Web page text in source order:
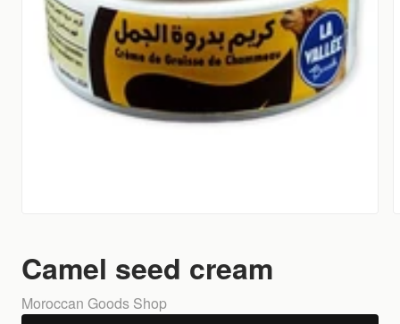
Camel seed cream
Moroccan Goods Shop